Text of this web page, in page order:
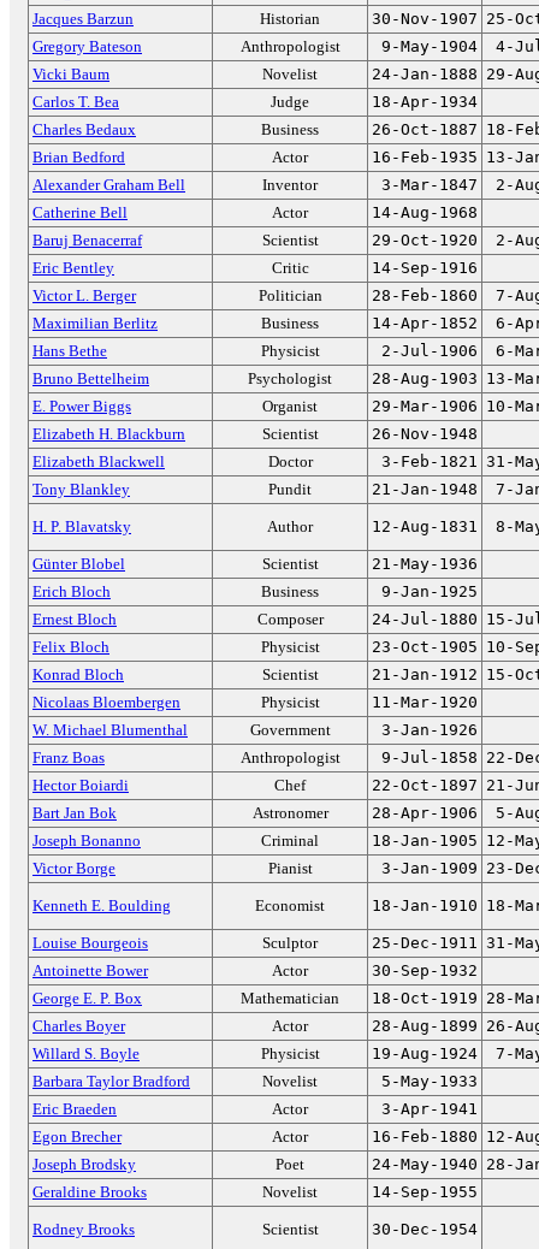
Jacques Barzun
Historian 30-Nov-1907 25-
Gregory Bateson
Anthropologist 9-May-1904
4-
Vicki Baum
Novelist 24-Jan-1888 29-
Carlos T. Bea
Judge
18-Apr-1934
Charles Bedaux
Business 26-Oct-1887 18-
Brian Bedford
Actor 16-Feb-1935 13-
Alexander Graham Bell
Inventor 3-Mar-1847
2-
Catherine Bell
Actor
14-Aug-1968
Baruj Benacerraf
Scientist 29-Oct-1920
2-
Eric Bentley
Critic
14-Sep-1916
Victor L. Berger
Politician 28-Feb-1860
7-
Maximilian Berlitz
Business 14-Apr-1852
6-
Hans Bethe
Physicist 2-Jul-1906
6-
Bruno Bettelheim
Psychologist 28-Aug-1903 13-
E. Power Biggs
Organist 29-Mar-1906 10-
Elizabeth H. Blackburn
Scientist
26-Nov-1948
Elizabeth Blackwell
Doctor 3-Feb-1821 31-
Tony Blankley
Pundit 21-Jan-1948 7-
H. P. Blavatsky Author 12-Aug-1831 8-
Günter Blobel Scientist
21-May-1936
Erich Bloch
Business
9-Jan-1925
Ernest Bloch
Composer 24-Jul-1880 15-
Felix Bloch
Physicist 23-Oct-1905 10-
Konrad Bloch
Scientist 21-Jan-1912 15-
Nicolaas Bloembergen
Physicist
11-Mar-1920
W. Michael Blumenthal
Government
3-Jan-1926
Franz Boas
Anthropologist 9-Jul-1858 22-
Hector Boiardi
Chef 22-Oct-1897 21-
Bart Jan Bok
Astronomer 28-Apr-1906
5-
Joseph Bonanno
Criminal 18-Jan-1905 12-
Victor Borge
Pianist 3-Jan-1909 23-
Kenneth E. Boulding Economist 18-Jan-1910 18-
Louise Bourgeois Sculptor 25-Dec-1911 31-
Antoinette Bower
Actor
30-Sep-1932
George E. P. Box
Mathematician 18-Oct-1919 28-
Charles Boyer
Actor 28-Aug-1899 26-
Willard S. Boyle
Physicist 19-Aug-1924
7-
Barbara Taylor Bradford
Novelist
5-May-1933
Eric Braeden
Actor
3-Apr-1941
Egon Brecher
Actor 16-Feb-1880 12-
Joseph Brodsky
Poet 24-May-1940 28-
Geraldine Brooks
Novelist 14-Sep-1955
Rodney Brooks Scientist 30-Dec-1954